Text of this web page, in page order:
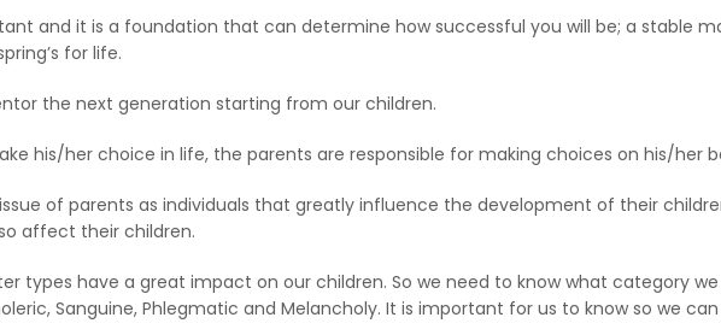
and it is a foundation that can determine how successful you will be; a stable
for life.
the next generation starting from our children.
his/her choice in life, the parents are responsible for making choices on his/her
of parents as individuals that greatly influence the development of their
affect their children.
types have a great impact on our children. So we need to know what category
Sanguine, Phlegmatic and Melancholy. It is important for us to know so we